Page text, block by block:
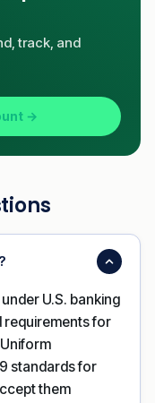
track, and
→
U.S. banking
requirements for
standards for
them